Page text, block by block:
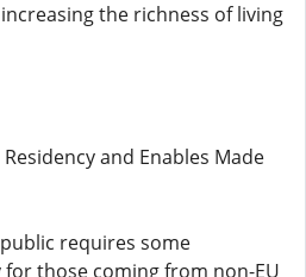
the richness of living
and Enables Made
requires some
those coming from non-EU